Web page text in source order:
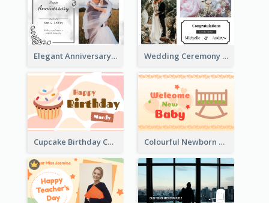
Elegant Anniversary Card With Photo Wedding Ceremony Greeting Card With Photos
Cupcake Birthday Card With Blobs Colourful Newborn Baby Greeting Card